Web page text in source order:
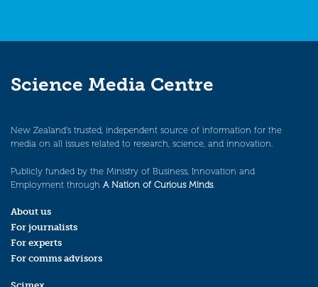
Science Media Centre
New Zealand’s trusted, independent source of information for the
media on all issues related to research, science, and innovation.
Publicly funded by the Ministry of Business, Innovation and
Employment through A Nation of Curious Minds.
About us
For journalists
For experts
For comms advisors